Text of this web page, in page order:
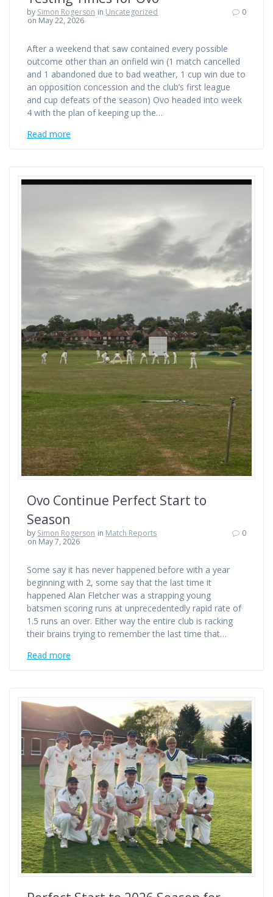
by Simon Rogerson in Uncategorized
on May 22, 2026
0
After a weekend that saw contained every possible
outcome other than an onfield win (1 match cancelled
and 1 abandoned due to bad weather, 1 cup win due to
an opposition concession and the club’s first league
and cup defeats of the season) Ovo headed into week
4 with the plan of keeping up the…
Read more
Ovo Continue Perfect Start to
Season
by Simon Rogerson in Match Reports
on May 7, 2026
0
Some say it has never happened before with a year
beginning with 2, some say that the last time it
happened Alan Fletcher was a strapping young
batsmen scoring runs at unprecedentedly rapid rate of
1.5 runs an over. Either way the entire club is racking
their brains trying to remember the last time that…
Read more